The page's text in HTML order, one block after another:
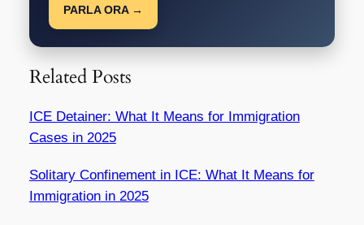
PARLA ORA →
Related Posts
ICE Detainer: What It Means for Immigration
Cases in 2025
Solitary Confinement in ICE: What It Means for
Immigration in 2025